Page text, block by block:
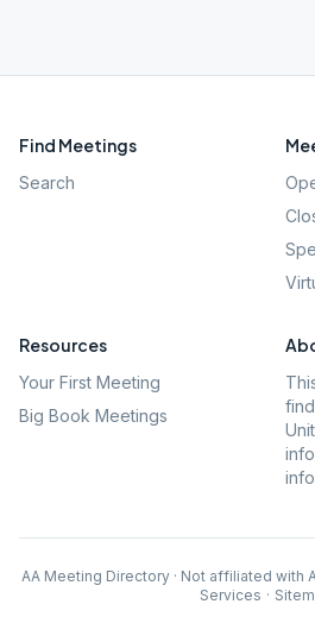
Find Meetings
Search
Resources
Your First Meeting
Big Book Meetings
AA Meeting Directory · Not affiliated with
Services ·